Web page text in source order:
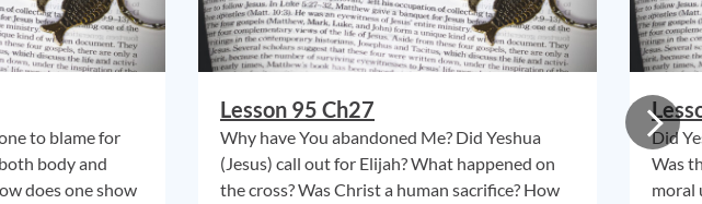
to blame for
body and
does one show
Lesson 95 Ch27
Why have You abandoned Me? Did Yeshua
(Jesus) call out for Elijah? What happened on
the cross? Was Christ a human sacrifice? How
Did
Was
moral